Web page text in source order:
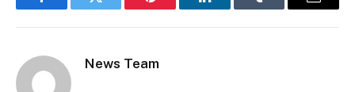
FacebookTwitter Pinterest LinkedInTumblr Email
News Team